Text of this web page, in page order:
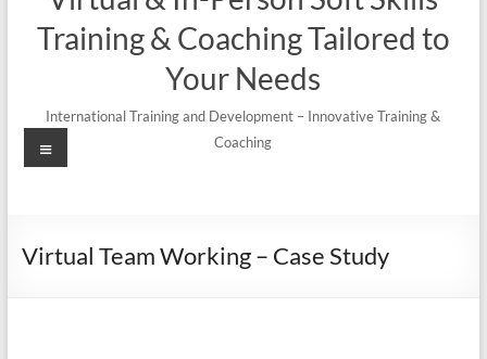
Training & Coaching Tailored to
Your Needs
International Training and Development – Innovative Training &
Coaching
Virtual Team Working – Case Study